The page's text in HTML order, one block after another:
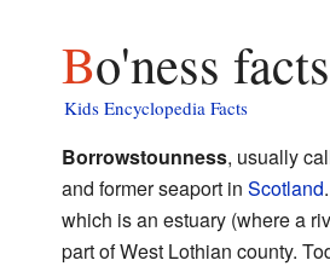
Bo'ness
Kids Encyclopedia Facts
Borrowstounness, usually
and former seaport in Scotland
which is an estuary (where a
part of West Lothian county.